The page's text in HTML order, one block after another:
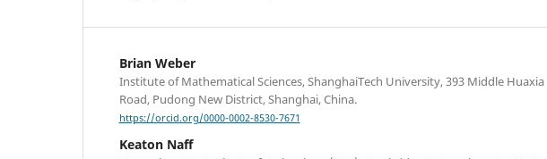
Brian Weber
Institute of Mathematical Sciences, ShanghaiTech University, 393 Middle Huaxia
Road, Pudong New District, Shanghai, China.
https://orcid.org/0000-0002-8530-7671
Keaton Naff